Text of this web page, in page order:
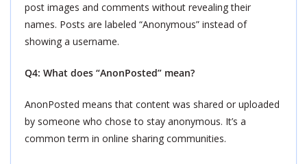
post images and comments without revealing their
names. Posts are labeled “Anonymous” instead of
showing a username.
Q4: What does “AnonPosted” mean?
AnonPosted means that content was shared or uploaded
by someone who chose to stay anonymous. It’s a
common term in online sharing communities.